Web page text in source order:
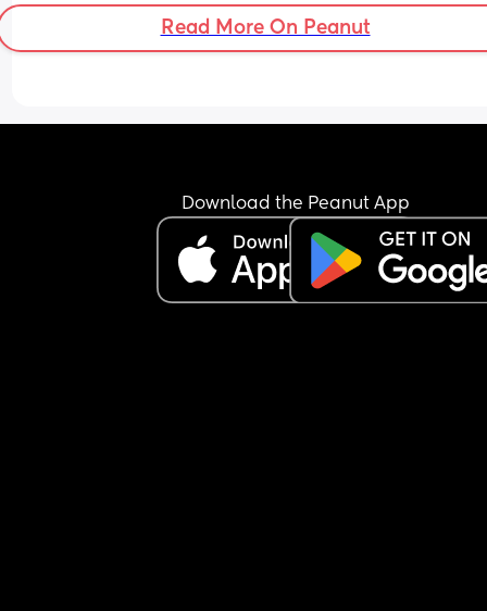
Read More On Peanut
Download the Peanut App